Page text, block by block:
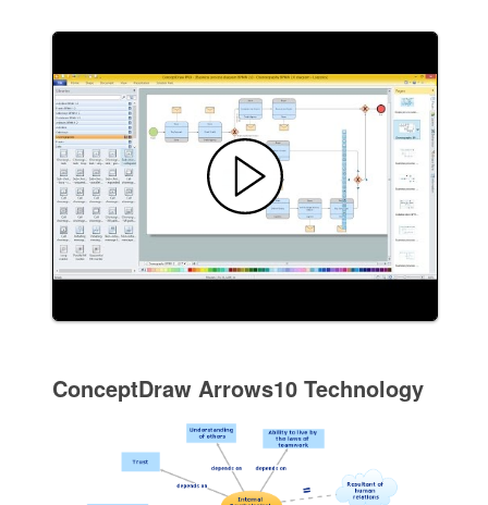
ConceptDraw Arrows10 Technology